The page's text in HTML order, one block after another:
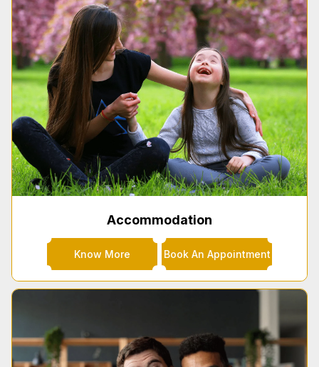
Accommodation
Know More Book An Appointment